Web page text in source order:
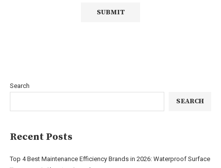
Search
SEARCH
Recent Posts
Top 4 Best Maintenance Efficiency Brands in 2026: Waterproof Surface